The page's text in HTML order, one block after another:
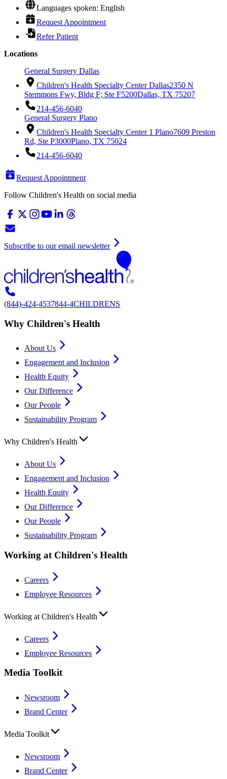
Languages spoken: English
Request Appointment
Refer Patient
Locations
General Surgery Dallas
Children's Health Specialty Center Dallas2350 N
Stemmons Fwy, Bldg F; Ste F5200Dallas, TX 75207
214-456-6040
General Surgery Plano
Children's Health Specialty Center 1 Plano7609 Preston
Rd, Ste P3000Plano, TX 75024
214-456-6040
Request Appointment
Follow Children's Health on social media
Subscribe to our email newsletter
(844)-424-4537844-4CHILDRENS
Why Children's Health
About Us
Engagement and Inclusion
Health Equity
Our Difference
Our People
Sustainability Program
Why Children's Health
About Us
Engagement and Inclusion
Health Equity
Our Difference
Our People
Sustainability Program
Working at Children's Health
Careers
Employee Resources
Working at Children's Health
Careers
Employee Resources
Media Toolkit
Newsroom
Brand Center
Media Toolkit
Newsroom
Brand Center